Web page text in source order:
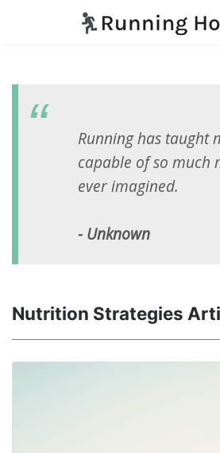
Running has taught
capable of so much
ever imagined.
- Unknown
Nutrition Strategies